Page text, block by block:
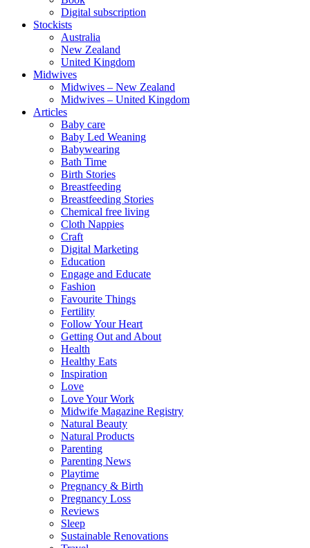
Digital subscription
Stockists
Australia
New Zealand
United Kingdom
Midwives
Midwives – New Zealand
Midwives – United Kingdom
Articles
Baby care
Baby Led Weaning
Babywearing
Bath Time
Birth Stories
Breastfeeding
Breastfeeding Stories
Chemical free living
Cloth Nappies
Craft
Digital Marketing
Education
Engage and Educate
Fashion
Favourite Things
Fertility
Follow Your Heart
Getting Out and About
Health
Healthy Eats
Inspiration
Love
Love Your Work
Midwife Magazine Registry
Natural Beauty
Natural Products
Parenting
Parenting News
Playtime
Pregnancy & Birth
Pregnancy Loss
Reviews
Sleep
Sustainable Renovations